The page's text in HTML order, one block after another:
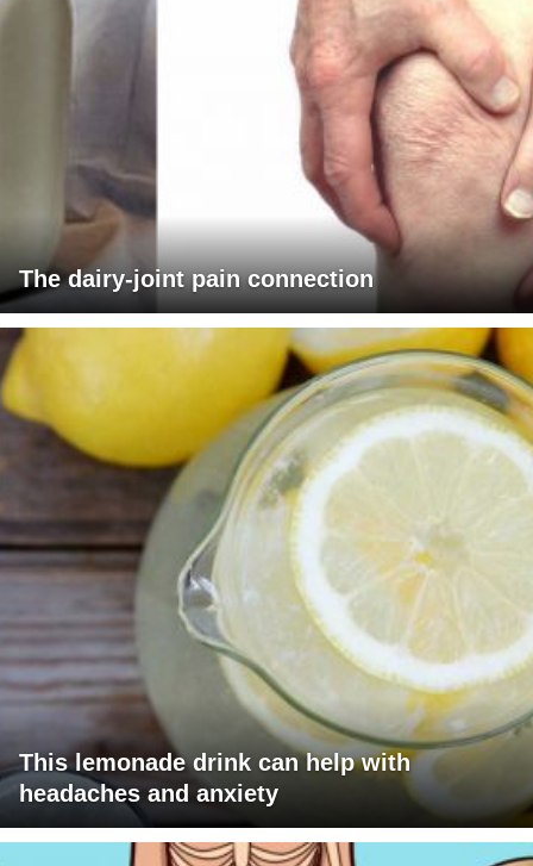
The dairy-joint pain connection
This lemonade drink can help with
headaches and anxiety